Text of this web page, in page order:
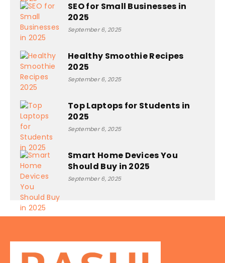
SEO for Small Businesses in
2025
September 6, 2025
Healthy Smoothie Recipes
2025
September 6, 2025
Top Laptops for Students in
2025
September 6, 2025
Smart Home Devices You
Should Buy in 2025
September 6, 2025